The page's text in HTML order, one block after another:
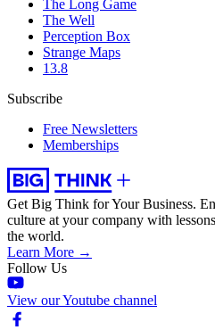
The Long Game
The Well
Perception Box
Strange Maps
13.8
Subscribe
Free Newsletters
Memberships
Get Big Think for Your Business.
culture at your company with
the world.
Learn More →
Follow Us
View our Youtube channel